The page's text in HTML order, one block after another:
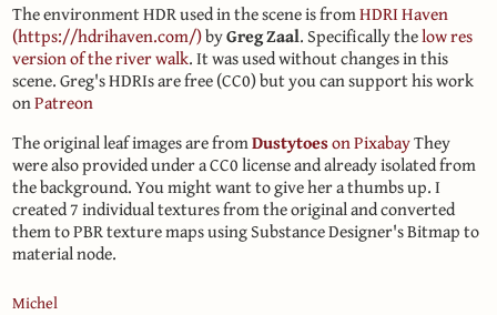
The environment HDR used in the scene is fromHDRI Haven
(https://hdrihaven.com/)byGreg Zaal. Specifically thelow res
version of the river walk. It was used without changes in this
scene. Greg's HDRIs are free (CC0) but you can support his work
onPatreon
The original leaf images are fromDustytoeson PixabayThey
were also provided under a CC0 license and already isolated from
the background. You might want to give her a thumbs up. I
created 7 individual textures from the original and converted
them to PBR texture maps using Substance Designer's Bitmap to
material node.
Michel